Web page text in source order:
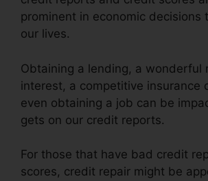
prominent in economic decisions
our lives.
Obtaining a lending, a wonderful
interest, a competitive insurance
even obtaining a job can be
gets on our credit reports.
For those that have bad credit
scores, credit repair might be